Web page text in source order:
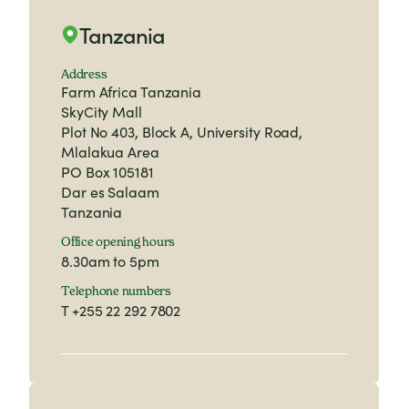
Tanzania
Address
Farm Africa Tanzania
SkyCity Mall
Plot No 403, Block A, University Road,
Mlalakua Area
PO Box 105181
Dar es Salaam
Tanzania
Office opening hours
8.30am to 5pm
Telephone numbers
T+255 22 292 7802